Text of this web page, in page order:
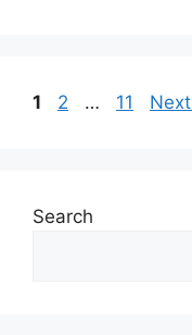
Page
1 Page
2 … Page
11 Next
Search